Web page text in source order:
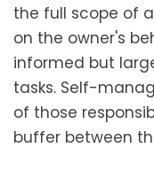
the full scope of
on the owner's
informed but
tasks. Self-
of those
buffer between